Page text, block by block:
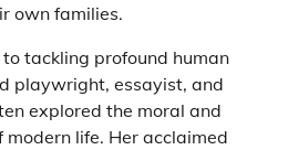
own families.
tackling profound human
playwright, essayist, and
explored the moral and
life. Her acclaimed